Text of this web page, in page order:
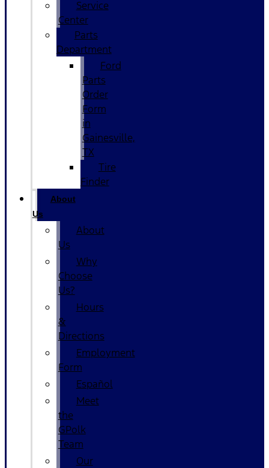
Service
Center
Parts
Department
Ford
Parts
Order
Form
in
Gainesville,
TX
Tire
Finder
About
Us
About
Us
Why
Choose
Us?
Hours
&
Directions
Employment
Form
Español
Meet
the
GPolk
Team
Our